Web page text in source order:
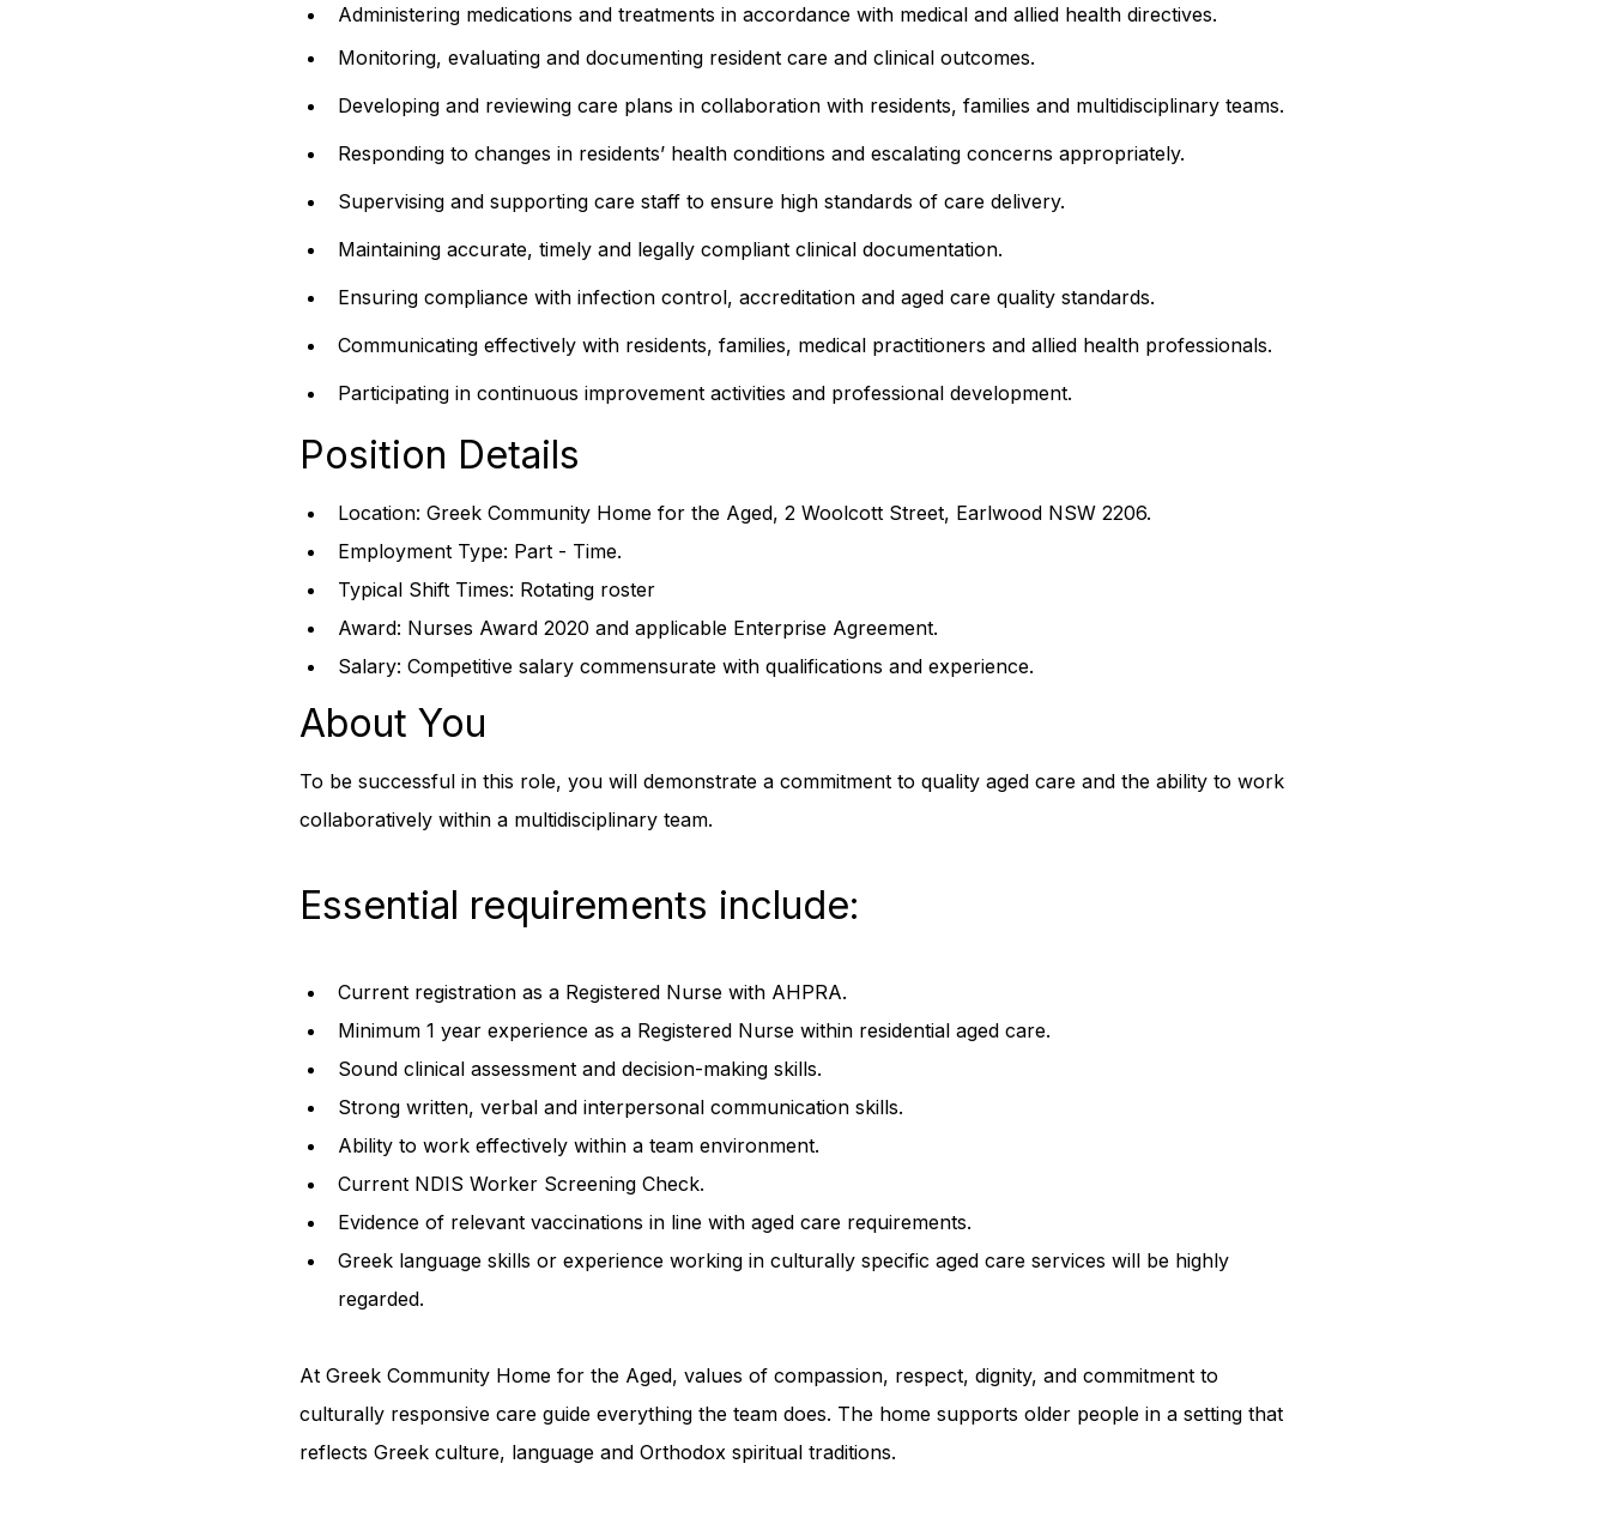
Administering medications and treatments in accordance with medical and allied health directives.
Monitoring, evaluating and documenting resident care and clinical outcomes.
Developing and reviewing care plans in collaboration with residents, families and multidisciplinary teams.
Responding to changes in residents’ health conditions and escalating concerns appropriately.
Supervising and supporting care staff to ensure high standards of care delivery.
Maintaining accurate, timely and legally compliant clinical documentation.
Ensuring compliance with infection control, accreditation and aged care quality standards.
Communicating effectively with residents, families, medical practitioners and allied health professionals.
Participating in continuous improvement activities and professional development.
Position Details
Location: Greek Community Home for the Aged, 2 Woolcott Street, Earlwood NSW 2206.
Employment Type: Part - Time.
Typical Shift Times: Rotating roster
Award: Nurses Award 2020 and applicable Enterprise Agreement.
Salary: Competitive salary commensurate with qualifications and experience.
About You
To be successful in this role, you will demonstrate a commitment to quality aged care and the ability to work
collaboratively within a multidisciplinary team.
Essential requirements include:
Current registration as a Registered Nurse with AHPRA.
Minimum 1 year experience as a Registered Nurse within residential aged care.
Sound clinical assessment and decision-making skills.
Strong written, verbal and interpersonal communication skills.
Ability to work effectively within a team environment.
Current NDIS Worker Screening Check.
Evidence of relevant vaccinations in line with aged care requirements.
Greek language skills or experience working in culturally specific aged care services will be highly
regarded.
At Greek Community Home for the Aged, values of compassion, respect, dignity, and commitment to
culturally responsive care guide everything the team does. The home supports older people in a setting that
reflects Greek culture, language and Orthodox spiritual traditions.